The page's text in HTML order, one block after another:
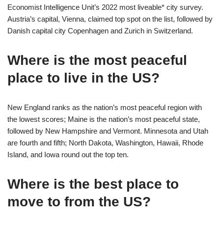
Economist Intelligence Unit’s 2022 most liveable* city survey.
Austria’s capital, Vienna, claimed top spot on the list, followed by
Danish capital city Copenhagen and Zurich in Switzerland.
Where is the most peaceful
place to live in the US?
New England ranks as the nation’s most peaceful region with
the lowest scores; Maine is the nation’s most peaceful state,
followed by New Hampshire and Vermont. Minnesota and Utah
are fourth and fifth; North Dakota, Washington, Hawaii, Rhode
Island, and Iowa round out the top ten.
Where is the best place to
move to from the US?